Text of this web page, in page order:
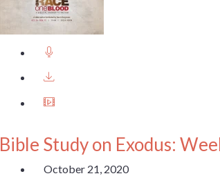
Bible Study on Exodus:
October 21, 2020